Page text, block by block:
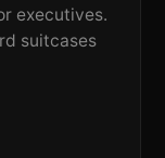
executives.
suitcases